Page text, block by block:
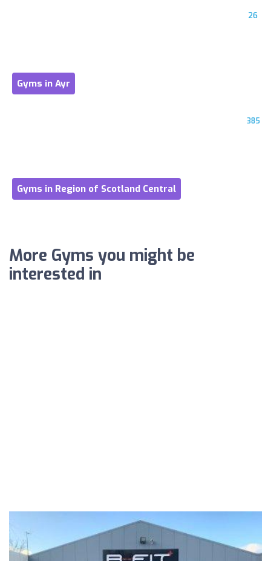
26
Gyms in Ayr
385
Gyms in Region of Scotland Central
More Gyms you might be
interested in